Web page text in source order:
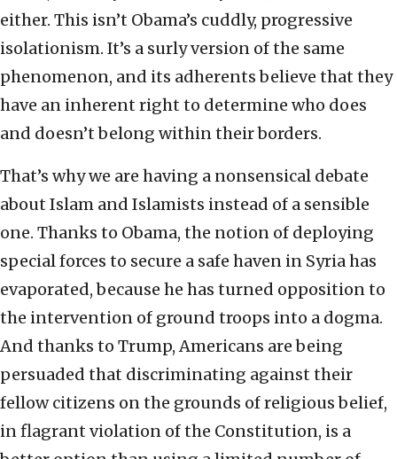
either. This isn’t Obama’s cuddly, progressive
isolationism. It’s a surly version of the same
phenomenon, and its adherents believe that they
have an inherent right to determine who does
and doesn’t belong within their borders.
That’s why we are having a nonsensical debate
about Islam and Islamists instead of a sensible
one. Thanks to Obama, the notion of deploying
special forces to secure a safe haven in Syria has
evaporated, because he has turned opposition to
the intervention of ground troops into a dogma.
And thanks to Trump, Americans are being
persuaded that discriminating against their
fellow citizens on the grounds of religious belief,
in flagrant violation of the Constitution, is a